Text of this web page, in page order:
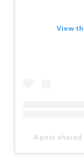
View
A post